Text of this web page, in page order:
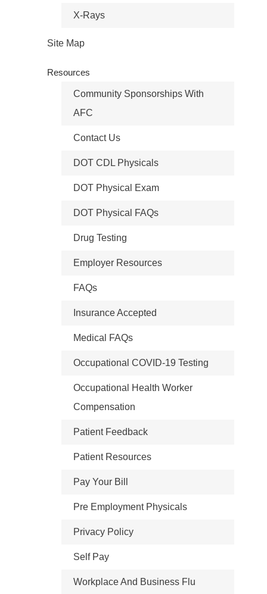
X-Rays
Site Map
Resources
Community Sponsorships With
AFC
Contact Us
DOT CDL Physicals
DOT Physical Exam
DOT Physical FAQs
Drug Testing
Employer Resources
FAQs
Insurance Accepted
Medical FAQs
Occupational COVID-19 Testing
Occupational Health Worker
Compensation
Patient Feedback
Patient Resources
Pay Your Bill
Pre Employment Physicals
Privacy Policy
Self Pay
Workplace And Business Flu